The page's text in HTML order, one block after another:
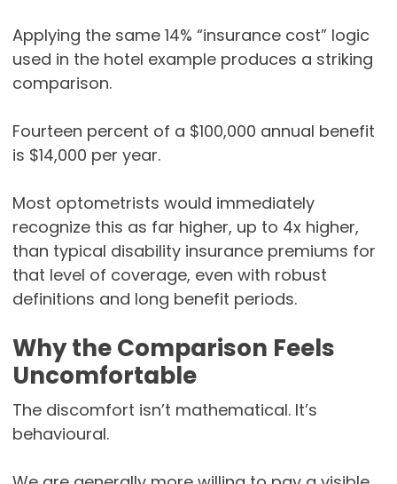
Applying the same 14% “insurance cost” logic
used in the hotel example produces a striking
comparison.
Fourteen percent of a $100,000 annual benefit
is $14,000 per year.
Most optometrists would immediately
recognize this as far higher, up to 4x higher,
than typical disability insurance premiums for
that level of coverage, even with robust
definitions and long benefit periods.
Why the Comparison Feels
Uncomfortable
The discomfort isn’t mathematical. It’s
behavioural.